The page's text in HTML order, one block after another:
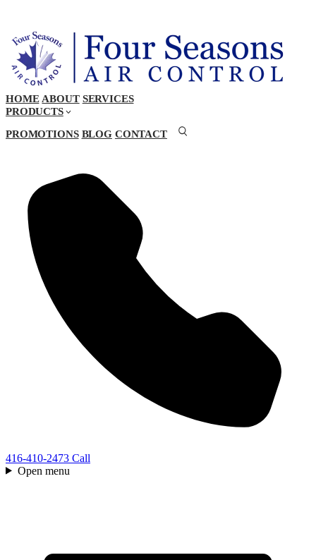
HOME ABOUT SERVICES
PRODUCTS
PROMOTIONS BLOG CONTACT
416-410-2473 Call
Open menu